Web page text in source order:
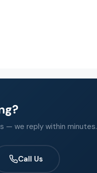
— we reply within minutes.
Call Us